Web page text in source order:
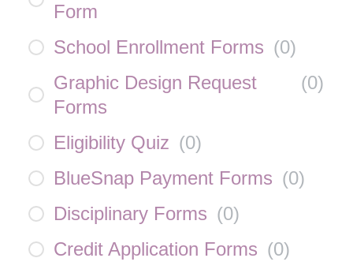
Form
School Enrollment Forms (0)
Graphic Design Request
Forms
(0)
Eligibility Quiz (0)
BlueSnap Payment Forms (0)
Disciplinary Forms (0)
Credit Application Forms (0)